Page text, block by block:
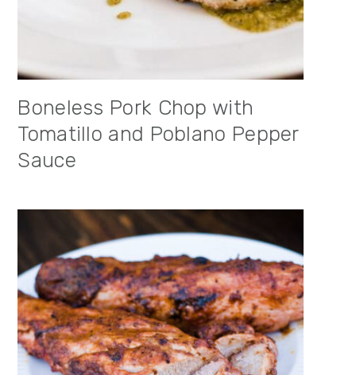
Boneless Pork Chop with
Tomatillo and Poblano Pepper
Sauce